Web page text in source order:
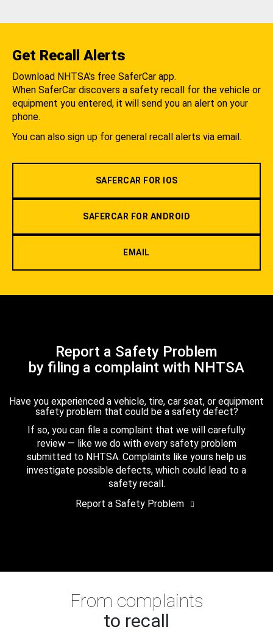
Get Recall Alerts
Download NHTSA's free SaferCar app.
When SaferCar discovers a safety recall for the vehicle or
equipment you entered, it will send you an alert on your
phone.
You can also sign up for general recall alerts via email.
SAFERCAR FOR IOS
SAFERCAR FOR ANDROID
EMAIL
Report a Safety Problem
by filing a complaint with NHTSA
Have you experienced a vehicle, tire, car seat, or equipment
safety problem that could be a safety defect?
If so, you can file a complaint that we will carefully
review — like we do with every safety problem
submitted to NHTSA. Complaints like yours help us
investigate possible defects, which could lead to a
safety recall.
Report a Safety Problem
From complaints
to recall